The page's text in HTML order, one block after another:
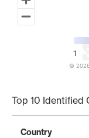
1
©
Top 10 Identified
Country